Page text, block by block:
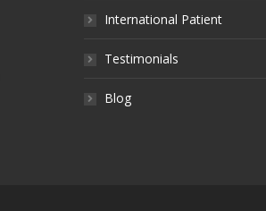
International Patient
Testimonials
Blog